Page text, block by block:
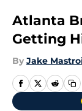
Atlanta
Getting
By Jake